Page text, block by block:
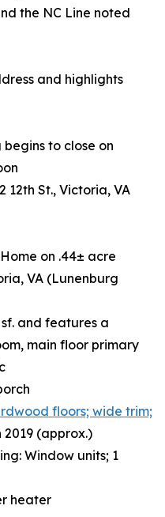
the NC Line noted
and highlights
to close on
12th St., Victoria, VA
on .44± acre
VA (Lunenburg
sf. and features a
main floor primary
floors; wide trim;
2019 (approx.)
Window units; 1
heater